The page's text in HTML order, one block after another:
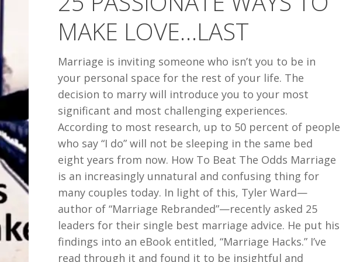
LOVE…MAKE LOVE…LAST
Marriage is inviting someone who isn’t you to be in
your personal space for the rest of your life. The
decision to marry will introduce you to your most
significant and most challenging experiences.
According to most research, up to 50 percent of people
who say “I do” will not be sleeping in the same bed
eight years from now. How To Beat The Odds Marriage
is an increasingly unnatural and confusing thing for
many couples today. In light of this, Tyler Ward—
author of “Marriage Rebranded”—recently asked 25
leaders for their single best marriage advice. He put his
findings into an eBook entitled, “Marriage Hacks.” I’ve
read through it and found it to be insightful and